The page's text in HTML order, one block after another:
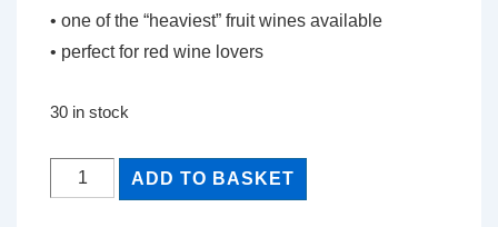
• one of the “heaviest” fruit wines available
• perfect for red wine lovers
30 in stock
Sloe
Wine
ADD TO BASKET